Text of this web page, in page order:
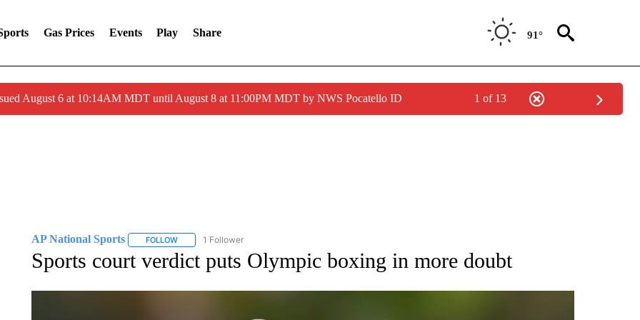
Gas Prices Events Play Share 91°
August 6 at 10:14AM MDT until August 8 at 11:00PM MDT by NWS Pocatello ID 1 of 13
AP National Sports FOLLOWFOLLOW "AP NATIONAL SPORTS" TO RECEIVE NOTIFICATIONS ABOUT NEW PAGES ON "AP NATIONAL SPORTS".
1 Follower
Sports court verdict puts Olympic boxing in more doubt